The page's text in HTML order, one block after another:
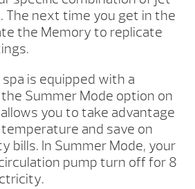
The next time you get in the
the Memory to replicate
is equipped with a
Summer Mode option on
you to take advantage
and save on
bills. In Summer Mode, your
pump turn off for 8